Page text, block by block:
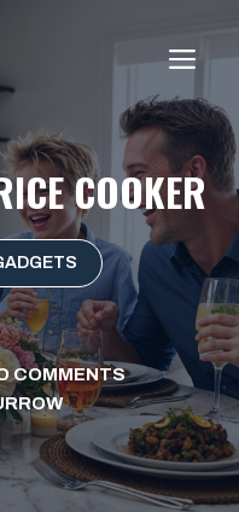
COOKER
COMMENTS